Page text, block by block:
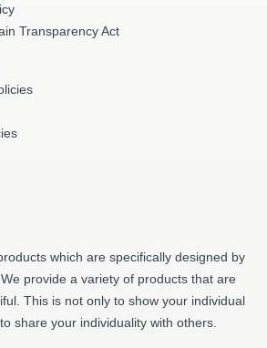
Transparency Act
which are specifically designed by
provide a variety of products that are
This is not only to show your individual
share your individuality with others.